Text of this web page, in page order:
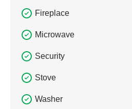
Fireplace
Microwave
Security
Stove
Washer